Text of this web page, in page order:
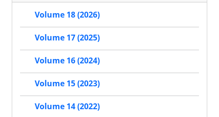
Volume 18 (2026)
Volume 17 (2025)
Volume 16 (2024)
Volume 15 (2023)
Volume 14 (2022)